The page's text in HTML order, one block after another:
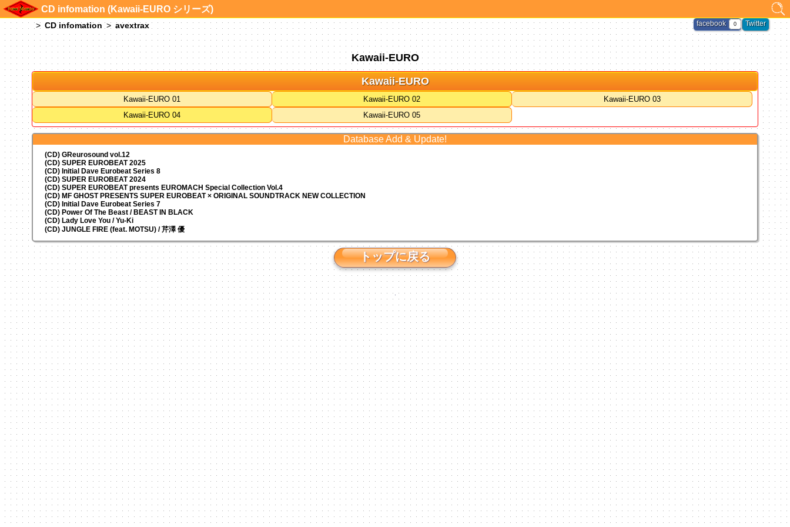
CD infomation (Kawaii-EURO シリーズ)
CD infomation avextrax
Kawaii-EURO
Kawaii-EURO
Kawaii-EURO 01 Kawaii-EURO 02
Kawaii-EURO 03
Kawaii-EURO 04
Kawaii-EURO 05
Twitter
facebook 0
Database Add & Update!
(CD) GReurosound vol.12
(CD) SUPER EUROBEAT 2025
(CD) Initial Dave Eurobeat Series 8
(CD) SUPER EUROBEAT 2024
(CD) SUPER EUROBEAT presents EUROMACH Special Collection Vol.4
(CD) MF GHOST PRESENTS SUPER EUROBEAT × ORIGINAL SOUNDTRACK NEW COLLECTION
(CD) Initial Dave Eurobeat Series 7
(CD) Power Of The Beast / BEAST IN BLACK
(CD) Lady Love You / Yu-Ki
(CD) JUNGLE FIRE (feat. MOTSU) / 芹澤 優
トップに戻る